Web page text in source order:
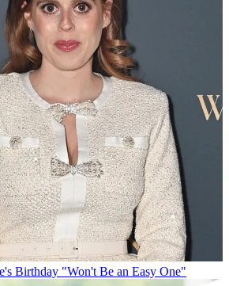
Birthday "Won't Be an Easy One"